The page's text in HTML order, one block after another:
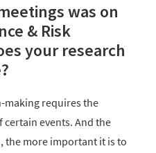
was on
& Risk
your research
making requires the
events. And the
the more important it is to